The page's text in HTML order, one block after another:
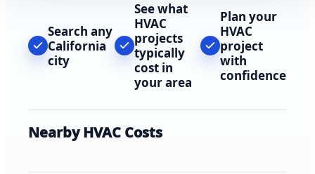
Search any
California
city
See what
HVAC
projects
typically
cost in
your area
Plan your
HVAC
project
with
confidence
Nearby HVAC Costs